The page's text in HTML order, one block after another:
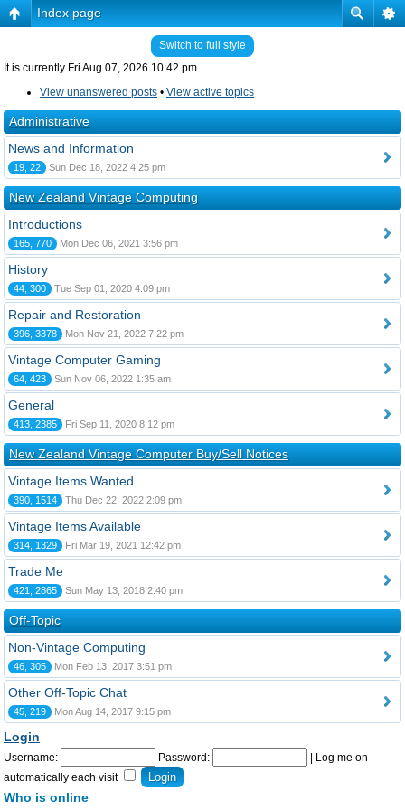
Index page
Switch to full style
It is currently Fri Aug 07, 2026 10:42 pm
View unanswered posts • View active topics
Administrative
News and Information
19, 22 Sun Dec 18, 2022 4:25 pm
New Zealand Vintage Computing
Introductions
165, 770 Mon Dec 06, 2021 3:56 pm
History
44, 300 Tue Sep 01, 2020 4:09 pm
Repair and Restoration
396, 3378 Mon Nov 21, 2022 7:22 pm
Vintage Computer Gaming
64, 423 Sun Nov 06, 2022 1:35 am
General
413, 2385 Fri Sep 11, 2020 8:12 pm
New Zealand Vintage Computer Buy/Sell Notices
Vintage Items Wanted
390, 1514 Thu Dec 22, 2022 2:09 pm
Vintage Items Available
314, 1329 Fri Mar 19, 2021 12:42 pm
Trade Me
421, 2865 Sun May 13, 2018 2:40 pm
Off-Topic
Non-Vintage Computing
46, 305 Mon Feb 13, 2017 3:51 pm
Other Off-Topic Chat
45, 219 Mon Aug 14, 2017 9:15 pm
Login
Username: Password:
Log me on
automatically each visit
Who is online